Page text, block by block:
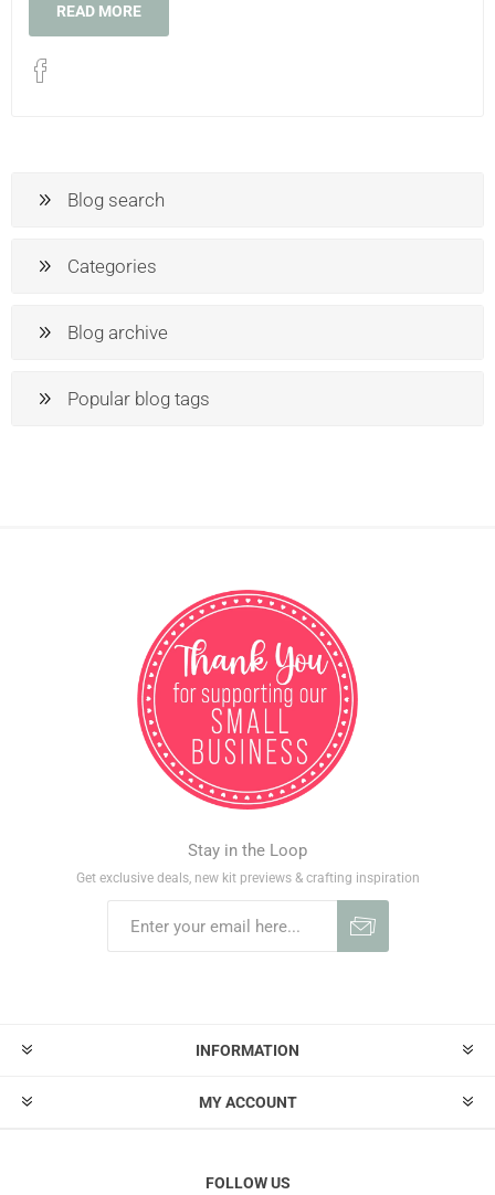
READ MORE
Blog search
Categories
Blog archive
Popular blog tags
Stay in the Loop
Get exclusive deals, new kit previews & crafting inspiration
INFORMATION
MY ACCOUNT
FOLLOW US